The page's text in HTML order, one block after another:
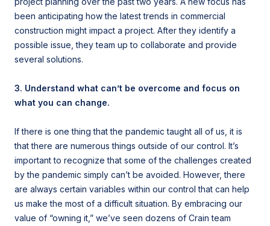
been anticipating how the latest trends in commercial
construction might impact a project. After they identify a
possible issue, they team up to collaborate and provide
several solutions.
3. Understand what can’t be overcome and focus on
what you can change.
If there is one thing that the pandemic taught all of us, it is
that there are numerous things outside of our control. It’s
important to recognize that some of the challenges created
by the pandemic simply can’t be avoided. However, there
are always certain variables within our control that can help
us make the most of a difficult situation. By embracing our
value of “owning it,” we’ve seen dozens of Crain team